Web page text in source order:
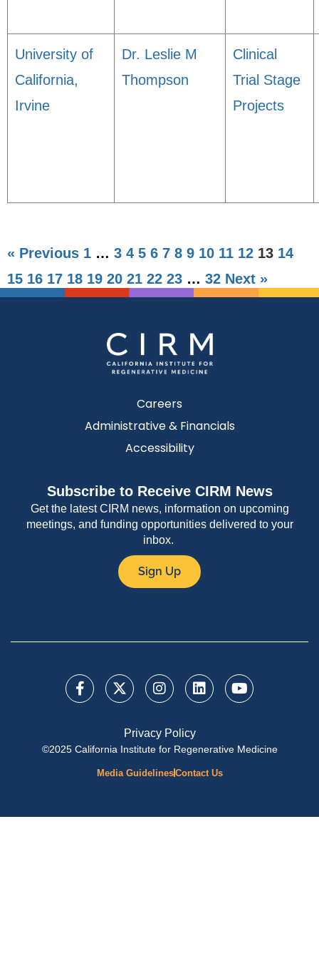
University of
California,
Irvine
Dr. Leslie M
Thompson
Clinical
Trial Stage
Projects
« Previous 1 … 3 4 5 6 7 8 9 10 11 12 13 14
15 16 17 18 19 20 21 22 23 … 32 Next »
Careers
Administrative & Financials
Accessibility
Subscribe to Receive CIRM News
Get the latest CIRM news, information on upcoming
meetings, and funding opportunities delivered to your
inbox.
Sign Up
Privacy Policy
©2025 California Institute for Regenerative Medicine
Media GuidelinesContact Us